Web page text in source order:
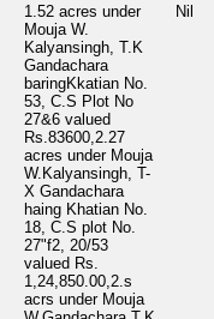
1.52 acres under
Mouja W.
Kalyansingh, T.K
Gandachara
baringKkatian No.
53, C.S Plot No
27&6 valued
Rs.83600,2.27
acres under Mouja
W.Kalyansingh, T-
X Gandachara
haing Khatian No.
18, C.S plot No.
27"f2, 20/53
valued Rs.
1,24,850.00,2.s
acrs under Mouja
Nil